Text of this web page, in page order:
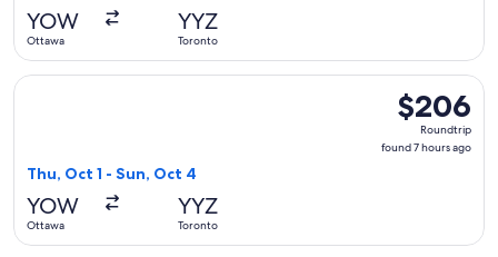
YOW
Ottawa
YYZ
Toronto
$206
Roundtrip,
found
$206
Roundtrip
found 7 hours ago
Thu, Oct 1 - Sun, Oct 4
YOW
Ottawa
YYZ
Toronto
Select WestJet flight, departing Thu, Oct 1 from Ottawa